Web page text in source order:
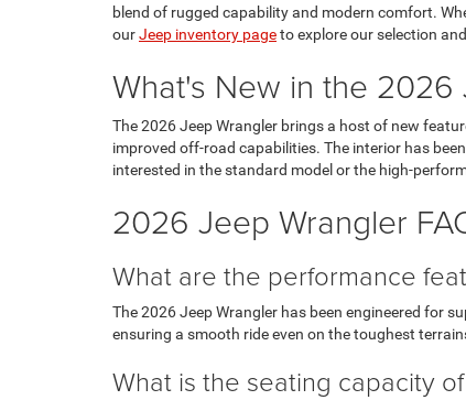
blend of rugged capability and modern comfort.
ourJeep inventory pageto explore our selection
What's New in the 2026
The 2026 Jeep Wrangler brings a host of new
improved off-road capabilities. The interior has
interested in the standard model or the high-
2026 Jeep Wrangler
What are the performance
The 2026 Jeep Wrangler has been engineered for
ensuring a smooth ride even on the toughest
What is the seating capacity